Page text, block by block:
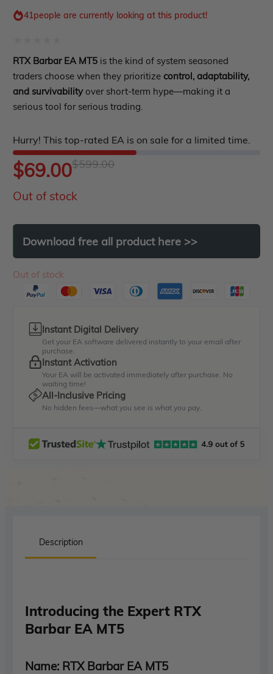
EA Best Seller
Indicator MT4
Indicator MT5
41people are currently looking at this product!
Rated
0
out
of
RTX Barbar EA MT5 is the kind of system seasoned
traders choose when they prioritizecontrol, adaptability,
and survivabilityover short-term hype—making it a
serious tool for serious trading.
Hurry! This top-rated EA is on sale for a limited time.
$599.00Original
was:
$599.00.
$69.00
Current
is:
$69.00.
Out of stock
Download free all product here >>
Out of stock
Instant Digital Delivery
Get your EA software delivered instantly to your email after
purchase.
Instant Activation
Your EA will be activated immediately after purchase. No
waiting time!
All-Inclusive Pricing
No hidden fees—what you see is what you pay.
Description
Introducing the Expert RTX
Barbar EA MT5
Name: RTX Barbar EA MT5